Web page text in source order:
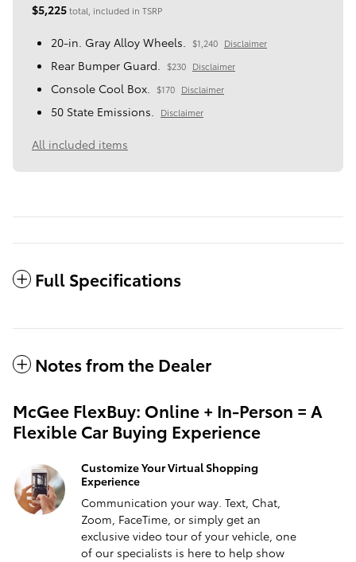
$5,225total, included in TSRP
20-in. Gray Alloy Wheels. $1,240 Disclaimer
Rear Bumper Guard. $230 Disclaimer
Console Cool Box. $170 Disclaimer
50 State Emissions. Disclaimer
All included items
Full Specifications
Notes from the Dealer
McGee FlexBuy: Online + In-Person = A
Flexible Car Buying Experience
Customize Your Virtual Shopping
Experience
Communication your way. Text, Chat,
Zoom, FaceTime, or simply get an
exclusive video tour of your vehicle, one
of our specialists is here to help show